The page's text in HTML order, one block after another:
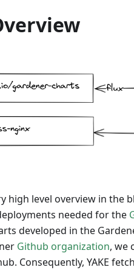
high level overview in the
needed for the
developed in the
Github organization, we
Consequently, YAKE